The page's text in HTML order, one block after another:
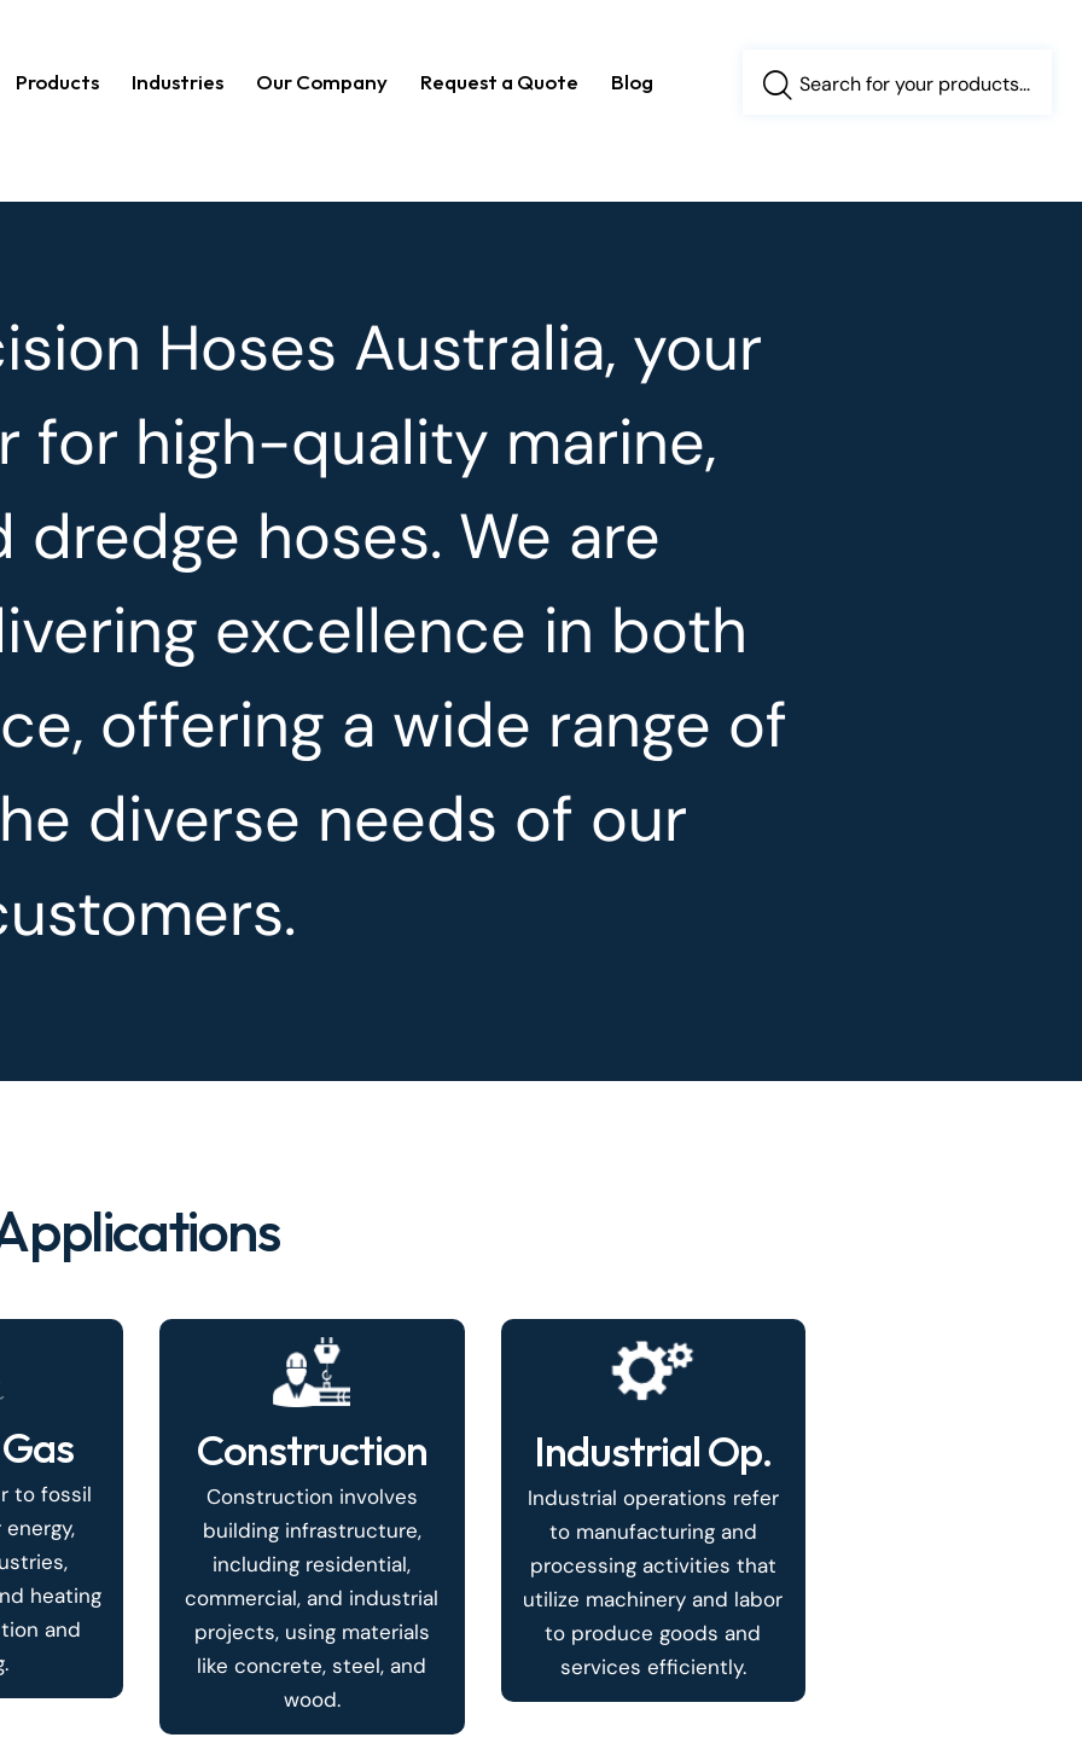
Products Industries Our Company Request a Quote Blog
Hoses Australia, your
for high-quality marine,
dredge hoses. We are
excellence in both
offering a wide range of
diverse needs of our
to fossil
heating
and
Construction
Construction involves
building infrastructure,
including residential,
commercial, and industrial
projects, using materials
like concrete, steel, and
wood.
Industrial Op.
Industrial operations refer
to manufacturing and
processing activities that
utilize machinery and labor
to produce goods and
services efficiently.